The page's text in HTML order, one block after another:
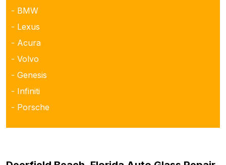
- BMW
- Lexus
- Acura
- Volvo
- Genesis
- Infiniti
- Porsche